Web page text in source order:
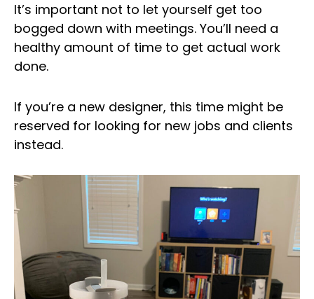
It’s important not to let yourself get too
bogged down with meetings. You’ll need a
healthy amount of time to get actual work
done.
If you’re a new designer, this time might be
reserved for looking for new jobs and clients
instead.